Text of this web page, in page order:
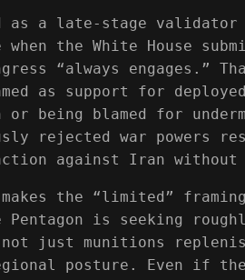
as a late-stage
the White House
“always engages.”
as support for
being blamed for
rejected war powers
against Iran without
the “limited”
Pentagon is seeking
just munitions
posture. Even if